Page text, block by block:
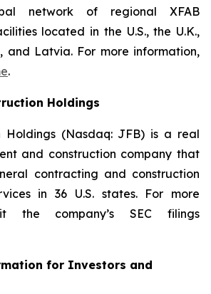
network of regional XFAB
located in the U.S., the U.K.,
and Latvia. For more information,
.
Holdings
Holdings (Nasdaq: JFB) is a real
and construction company that
contracting and construction
in 36 U.S. states. For more
the company’s SEC filings
for Investors and